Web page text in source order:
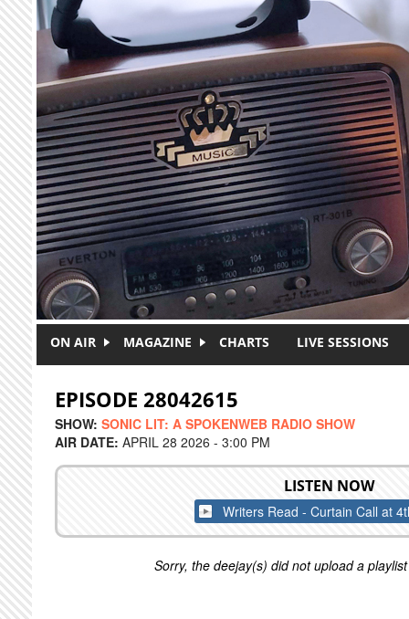
Skip to main content
ON AIR MAGAZINE CHARTS LIVE SESSIONS
EPISODE 28042615
SHOW: SONIC LIT: A SPOKENWEB RADIO SHOW
AIR DATE: APRIL 28 2026 - 3:00 PM
LISTEN NOW
Writers Read - Curtain Call at
Sorry, the deejay(s) did not upload a